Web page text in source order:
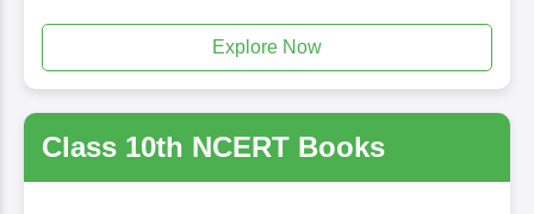
Explore Now
Class 10th NCERT Books